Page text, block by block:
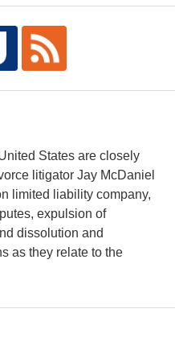
States are closely
litigator Jay McDaniel
limited liability company,
expulsion of
dissolution and
as they relate to the